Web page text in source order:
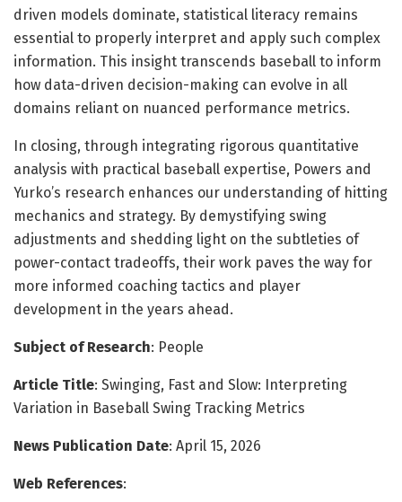
driven models dominate, statistical literacy remains
essential to properly interpret and apply such complex
information. This insight transcends baseball to inform
how data-driven decision-making can evolve in all
domains reliant on nuanced performance metrics.
In closing, through integrating rigorous quantitative
analysis with practical baseball expertise, Powers and
Yurko’s research enhances our understanding of hitting
mechanics and strategy. By demystifying swing
adjustments and shedding light on the subtleties of
power-contact tradeoffs, their work paves the way for
more informed coaching tactics and player
development in the years ahead.
Subject of Research: People
Article Title: Swinging, Fast and Slow: Interpreting
Variation in Baseball Swing Tracking Metrics
News Publication Date: April 15, 2026
Web References: